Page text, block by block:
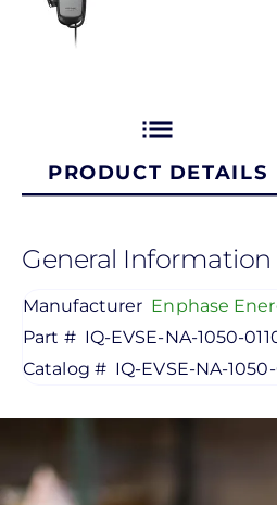
list
PRODUCT DETAILS
General Information
Manufacturer Enphase
Part # IQ-EVSE-NA-1050-
Catalog # IQ-EVSE-NA-